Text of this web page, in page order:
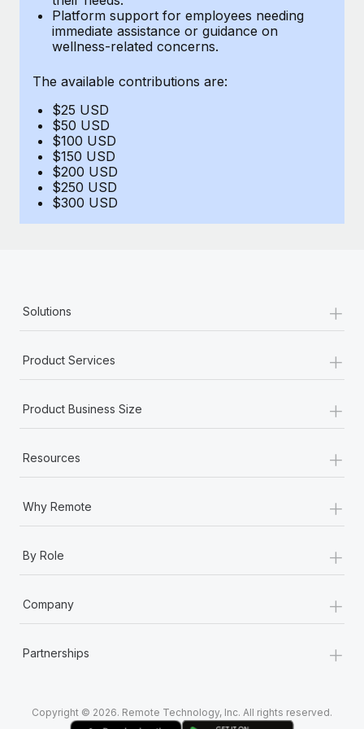
Benefits
Manage employee benefits with ease
Work visas & permits
Changelog
Explore the blog
BLOG POSTS
Why owned entities are key to maintaining
EOR compliance
Most teams hear "payroll implementation" and picture a
Platform support for employees needing
immediate assistance or guidance on
wellness-related concerns.
The available contributions are:
$25 USD
$50 USD
$100 USD
$150 USD
$200 USD
$250 USD
$300 USD
Solutions +
Product Services +
Product Business Size +
Resources +
Why Remote +
By Role +
Company +
Partnerships +
Copyright © 2026. Remote Technology, Inc. All rights reserved.